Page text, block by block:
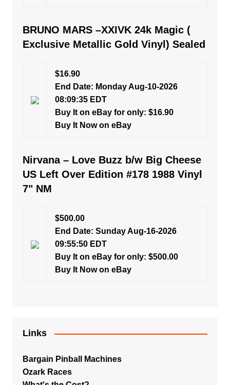
BRUNO MARS –XXIVK 24k Magic (
Exclusive Metallic Gold Vinyl) Sealed
$16.90
End Date: Monday Aug-10-2026
08:09:35 EDT
Buy It on eBay for only: $16.90
Buy It Now on eBay
Nirvana – Love Buzz b/w Big Cheese
US Left Over Edition #178 1988 Vinyl
7" NM
$500.00
End Date: Sunday Aug-16-2026
09:55:50 EDT
Buy It on eBay for only: $500.00
Buy It Now on eBay
Links
Bargain Pinball Machines
Ozark Races